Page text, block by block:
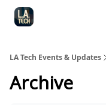
LA Tech Events & Updates
Archive